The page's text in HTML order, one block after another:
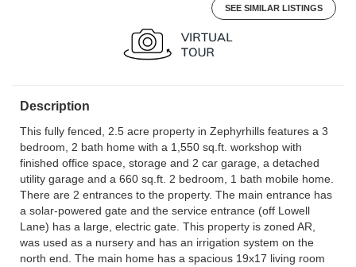
SEE SIMILAR LISTINGS
Description
This fully fenced, 2.5 acre property in Zephyrhills features a 3
bedroom, 2 bath home with a 1,550 sq.ft. workshop with
finished office space, storage and 2 car garage, a detached
utility garage and a 660 sq.ft. 2 bedroom, 1 bath mobile home.
There are 2 entrances to the property. The main entrance has
a solar-powered gate and the service entrance (off Lowell
Lane) has a large, electric gate. This property is zoned AR,
was used as a nursery and has an irrigation system on the
north end. The main home has a spacious 19x17 living room